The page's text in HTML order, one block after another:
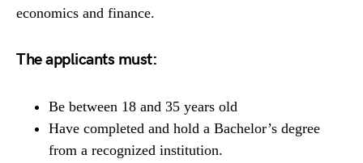
economics and finance.
The applicants must:
Be between 18 and 35 years old
Have completed and hold a Bachelor’s degree
from a recognized institution.